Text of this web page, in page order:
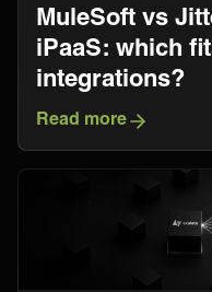
MuleSoft vs
iPaaS: which
integrations?
Read more